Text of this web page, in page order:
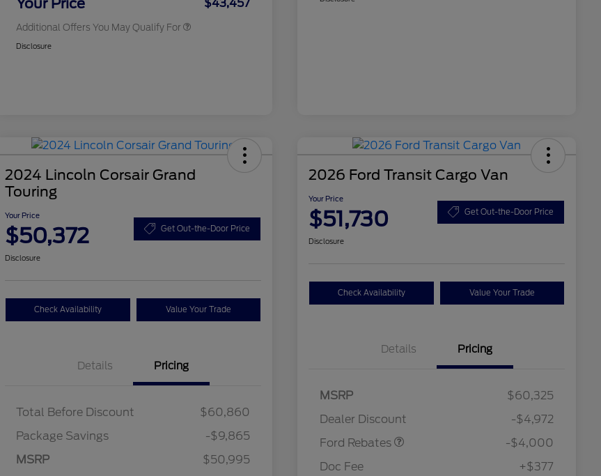
Your Price $43,457
Additional Offers You May Qualify For
Disclosure
2024 Lincoln Corsair Grand
Touring
Your Price
$50,372 Get Out-the-Door Price
Disclosure
Check Availability Value Your Trade
Details Pricing
Total Before Discount
$60,860
Package Savings
-$9,865
MSRP
$50,995
2026 Ford Transit Cargo Van
Your Price
$51,730 Get Out-the-Door Price
Disclosure
Check Availability Value Your Trade
Details Pricing
MSRP
$60,325
Dealer Discount
-$4,972
Ford Rebates
SSE Down Payment
-$4,000
Doc Fee
+$377
$1,000
2026 First Responder Recognition
$500